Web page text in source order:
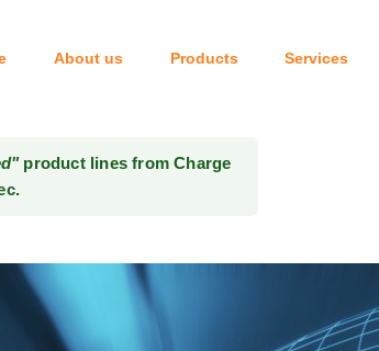
About us Products Services
product lines from Charge